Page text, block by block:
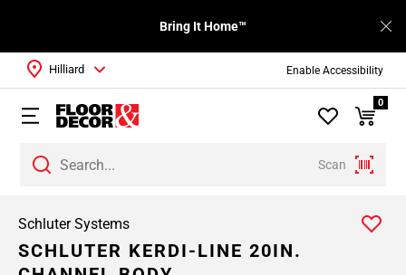
Enable Accessibility
Bring It Home™
Scan
Hilliard
0
Schluter Systems
SCHLUTER KERDI-LINE 20IN.